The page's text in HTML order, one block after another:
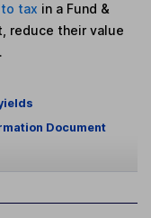
tax in a Fund &
reduce their value
Document